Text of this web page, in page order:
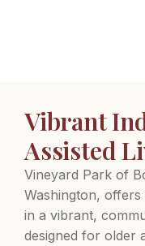
Vibrant
Assisted
Vineyard Park of
Washington, offers
in a vibrant,
designed for older